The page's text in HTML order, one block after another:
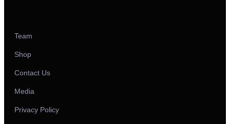
Team
Shop
Contact Us
Media
Privacy Policy